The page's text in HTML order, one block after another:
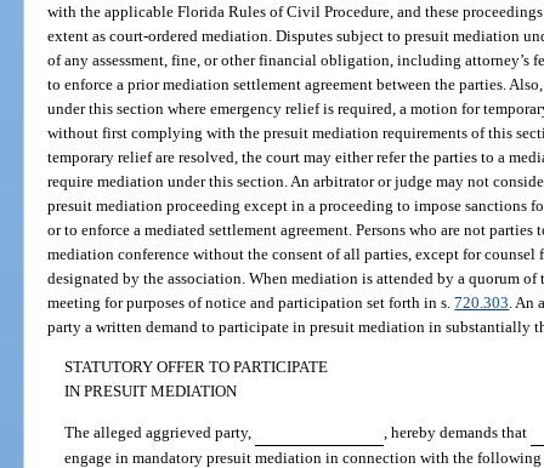
with the applicable Florida Rules of Civil Procedure, and these
extent as court-ordered mediation. Disputes subject to presuit mediation
of any assessment, fine, or other financial obligation, including attorney’s
to enforce a prior mediation settlement agreement between the parties.
under this section where emergency relief is required, a motion for
without first complying with the presuit mediation requirements of this
temporary relief are resolved, the court may either refer the parties to a
require mediation under this section. An arbitrator or judge may not
presuit mediation proceeding except in a proceeding to impose sanctions
or to enforce a mediated settlement agreement. Persons who are not
mediation conference without the consent of all parties, except for counsel
designated by the association. When mediation is attended by a quorum
meeting for purposes of notice and participation set forth in s.720.303 .
party a written demand to participate in presuit mediation in substantially
STATUTORY OFFER TO PARTICIPATE
IN PRESUIT MEDIATION
The alleged aggrieved party,
, hereby demands that
engage in mandatory presuit mediation in connection with the